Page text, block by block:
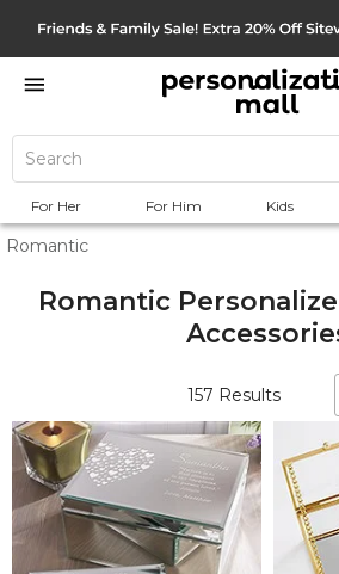
For Her For Him Kids
Romantic
Romantic
157 Results